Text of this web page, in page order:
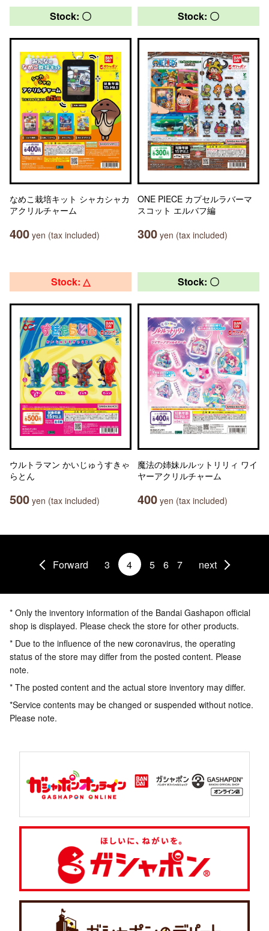
Stock: 〇
なめこ栽培キット シャカシャカ
アクリルチャーム
400 yen (tax included)
Stock: 〇
ONE PIECE カプセルラバーマ
スコット エルバフ編
300 yen (tax included)
Stock: △
ウルトラマン かいじゅうすきゃ
らとん
500 yen (tax included)
Stock: 〇
魔法の姉妹ルルットリリィ ワイ
ヤーアクリルチャーム
400 yen (tax included)
Forward 3 4 5 6 7 next
* Only the inventory information of the Bandai Gashapon official
shop is displayed. Please check the store for other products.
* Due to the influence of the new coronavirus, the operating
status of the store may differ from the posted content. Please
note.
* The posted content and the actual store inventory may differ.
*Service contents may be changed or suspended without notice.
Please note.